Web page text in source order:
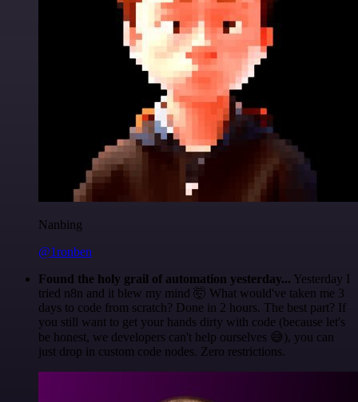
Nanbing
@1ronben
Found the holy grail of automation yesterday... Yesterday I
tried n8n and it blew my mind 🤯 What would've taken me 3
days to code from scratch? Done in 2 hours. The best part? If
you still want to get your hands dirty with code (because let's
be honest, we developers can't help ourselves 😅), you can
just drop in custom code nodes. Zero restrictions.